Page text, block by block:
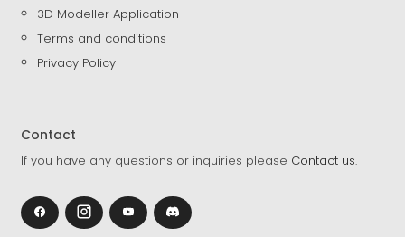
3D Modeller Application
Terms and conditions
Privacy Policy
Contact
If you have any questions or inquiries please Contact us.